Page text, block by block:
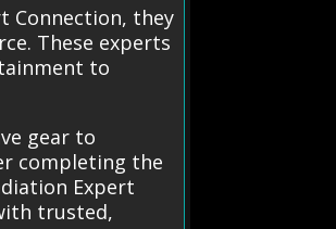
Connection, they
These experts
to
gear to
completing the
Expert
trusted,